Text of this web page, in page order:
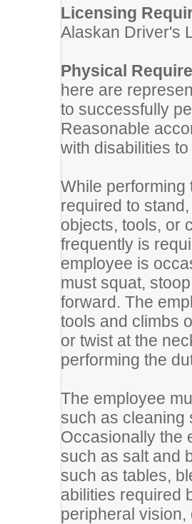
Licensing
Alaskan Driver's
Physical
here are
to successfully
Reasonable
with disabilities
While performing
required to
objects, tools, or
frequently is
employee is
must squat,
forward. The
tools and climbs
or twist at the
performing the
The employee
such as cleaning
Occasionally the
such as salt and
such as tables,
abilities required
peripheral vision,